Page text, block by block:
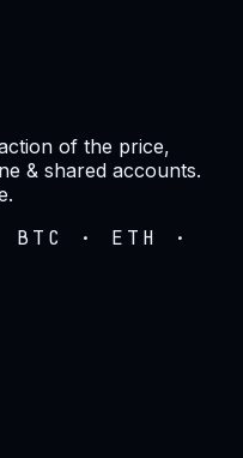
of the price,
& shared accounts.
· ETH ·